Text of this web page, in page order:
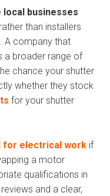
local businesses
rather than installers
A company that
a broader range of
chance your shutter
whether they stock
for your shutter
for electrical work if
a motor
qualifications in
and a clear,